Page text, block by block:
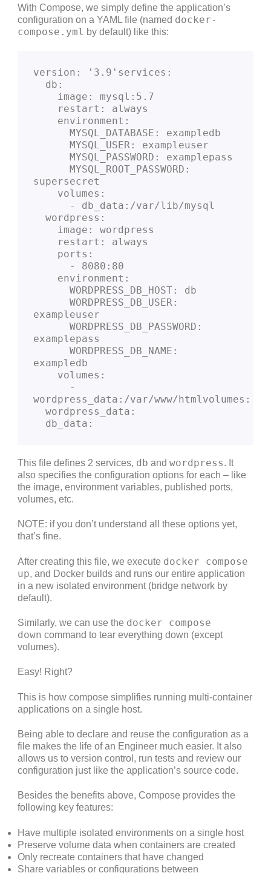
With Compose, we simply define the application’s
configuration on a YAML file (named docker-
compose.yml by default) like this:
version: '3.9'services:
  db:
    image: mysql:5.7
    restart: always
    environment:
      MYSQL_DATABASE: exampledb
      MYSQL_USER: exampleuser
      MYSQL_PASSWORD: examplepass
supersecret
    volumes:
      - db_data:/var/lib/mysql
  wordpress:
    image: wordpress
    restart: always
    ports:
      - 8080:80
    environment:
      WORDPRESS_DB_HOST: db
exampleuser
examplepass
exampledb
    volumes:
wordpress_data:/var/www/htmlvolumes:
  wordpress_data:
  db_data:
This file defines 2 services, db and wordpress. It
also specifies the configuration options for each – like
the image, environment variables, published ports,
volumes, etc.
NOTE: if you don’t understand all these options yet,
that’s fine.
After creating this file, we execute docker compose
up, and Docker builds and runs our entire application
in a new isolated environment (bridge network by
default).
Similarly, we can use the docker compose
down command to tear everything down (except
volumes).
Easy! Right?
This is how compose simplifies running multi-container
applications on a single host.
Being able to declare and reuse the configuration as a
file makes the life of an Engineer much easier. It also
allows us to version control, run tests and review our
configuration just like the application’s source code.
Besides the benefits above, Compose provides the
following key features:
Have multiple isolated environments on a single host
Preserve volume data when containers are created
Only recreate containers that have changed
Share variables or configurations between